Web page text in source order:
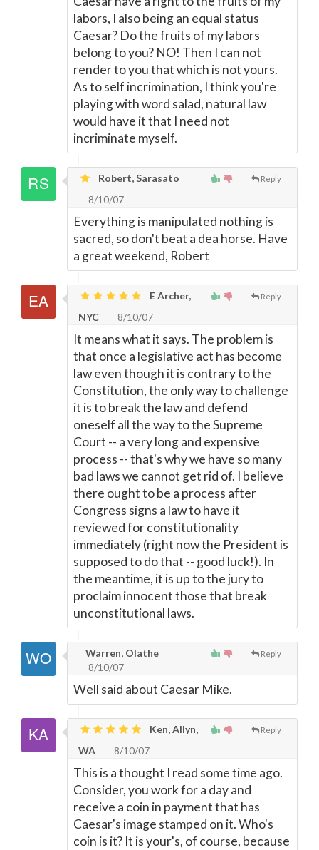
labors, I also being an equal status
Caesar? Do the fruits of my labors
belong to you? NO! Then I can not
render to you that which is not yours.
As to self incrimination, I think you're
playing with word salad, natural law
would have it that I need not
incriminate myself.
Reply
Robert, Sarasato
8/10/07
Everything is manipulated nothing is
sacred, so don't beat a dea horse. Have
a great weekend, Robert
Reply
E Archer,
NYC
8/10/07
It means what it says. The problem is
that once a legislative act has become
law even though it is contrary to the
Constitution, the only way to challenge
it is to break the law and defend
oneself all the way to the Supreme
Court -- a very long and expensive
process -- that's why we have so many
bad laws we cannot get rid of. I believe
there ought to be a process after
Congress signs a law to have it
reviewed for constitutionality
immediately (right now the President is
supposed to do that -- good luck!). In
the meantime, it is up to the jury to
proclaim innocent those that break
unconstitutional laws.
Reply
Warren, Olathe
8/10/07
Well said about Caesar Mike.
Reply
Ken, Allyn,
WA
8/10/07
This is a thought I read some time ago.
Consider, you work for a day and
receive a coin in payment that has
Caesar's image stamped on it. Who's
coin is it? It is your's, of course, because